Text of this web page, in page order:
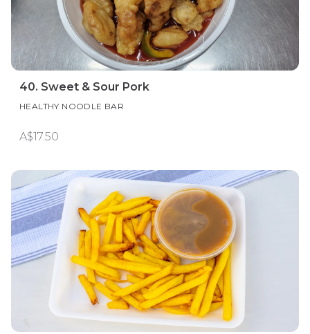
40. Sweet & Sour Pork
HEALTHY NOODLE BAR
A$17.50